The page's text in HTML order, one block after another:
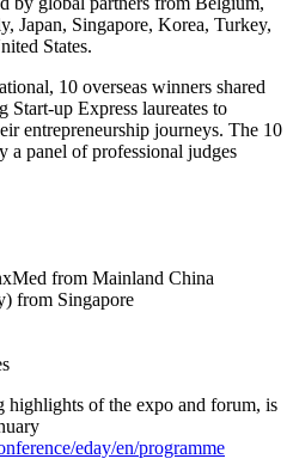
Japan, Singapore, Korea, Turkey,
States.
10 overseas winners shared
up Express laureates to
entrepreneurship journeys. The 10
a panel of professional judges
from Mainland China
from Singapore
highlights of the expo and forum, is
eday/en/programme